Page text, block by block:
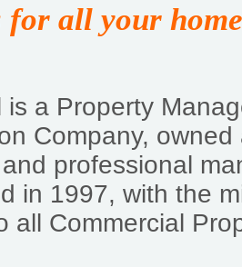
for all your
is a Property
Company,
professional
in 1997, with the
all Commercial